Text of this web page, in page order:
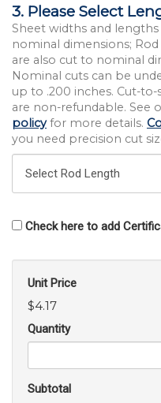
3. Please Select
Sheet widths and
nominal dimensions;
are also cut to nominal
Nominal cuts can be
up to .200 inches. Cut-to-
are non-refundable. See
policyfor more details.
you need precision cut
Check here to add
Unit Price
$4.17
Quantity
Subtotal